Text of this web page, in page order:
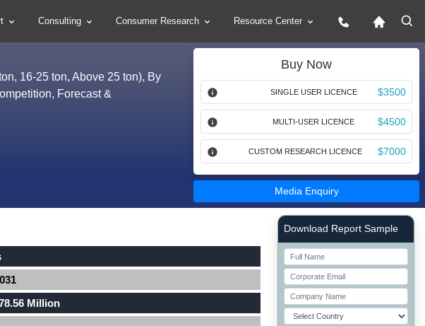
Consulting Consumer Research Resource Center
16-25 ton, Above 25 ton), By
Forecast &
Buy Now
SINGLE USER LICENCE $3500
MULTI-USER LICENCE $4500
CUSTOM RESEARCH LICENCE $7000
Media Enquiry
Million
Right Side laoyout
Download Report Sample